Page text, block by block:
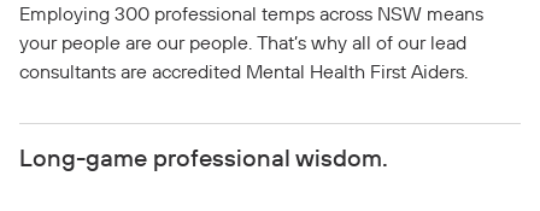
Employing 300 professional temps across NSW means
your people are our people. That’s why all of our lead
consultants are accredited Mental Health First Aiders.
Long-game professional wisdom.